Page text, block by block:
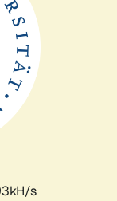
s